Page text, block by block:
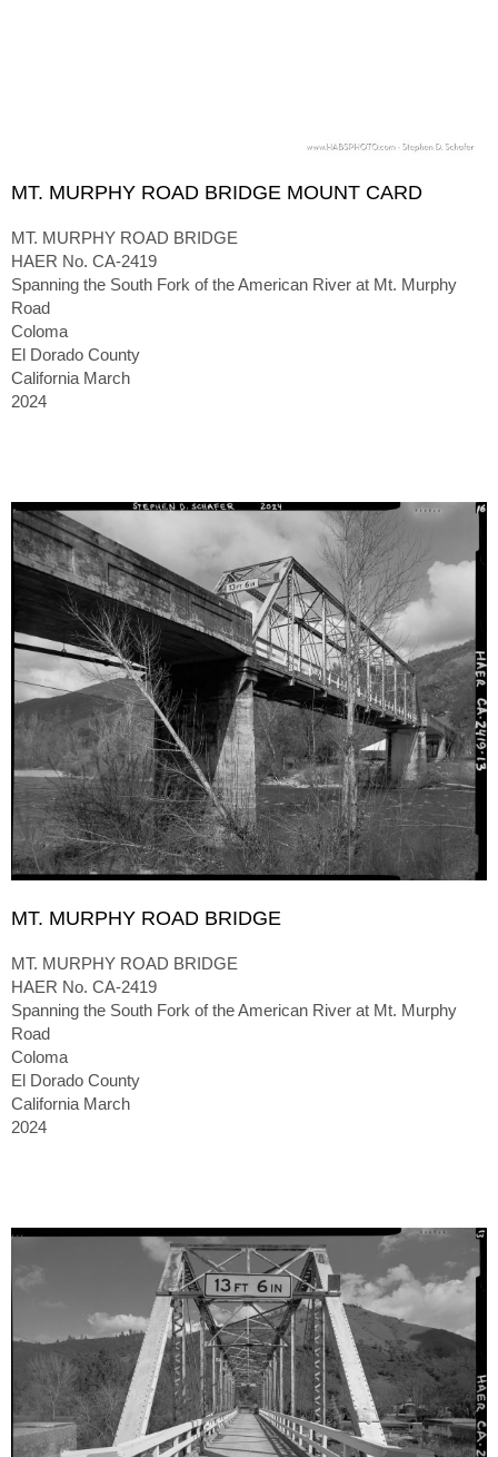
MT. MURPHY ROAD BRIDGE MOUNT CARD
MT. MURPHY ROAD BRIDGE
HAER No. CA-2419
Spanning the South Fork of the American River at Mt. Murphy
Road
Coloma
El Dorado County
California March
2024
MT. MURPHY ROAD BRIDGE
MT. MURPHY ROAD BRIDGE
HAER No. CA-2419
Spanning the South Fork of the American River at Mt. Murphy
Road
Coloma
El Dorado County
California March
2024